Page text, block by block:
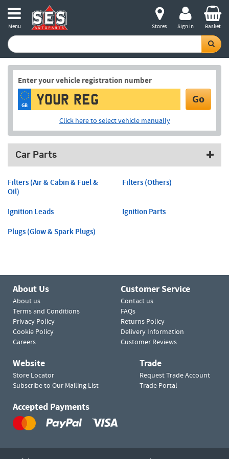
Menu Stores Sign in Basket
Enter your vehicle registration number
GB Go
Click here to select vehicle manually
Car Parts
Filters (Air & Cabin & Fuel &
Oil)
Filters (Others)
Ignition Leads
Ignition Parts
Plugs (Glow & Spark Plugs)
About Us
About us
Terms and Conditions
Privacy Policy
Cookie Policy
Careers
Customer Service
Contact us
FAQs
Returns Policy
Delivery Information
Customer Reviews
Website
Store Locator
Subscribe to Our Mailing List
Trade
Request Trade Account
Trade Portal
Accepted Payments